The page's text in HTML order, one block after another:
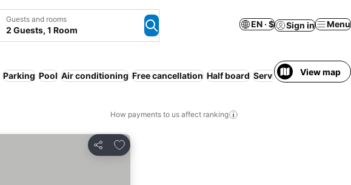
Guests and rooms
2 Guests, 1 Room
EN · $ Sign in Menu
Parking Pool Air conditioning Free cancellation Half board Serviced apartment
View map
How payments to us affect ranking
Share
Add to favorites